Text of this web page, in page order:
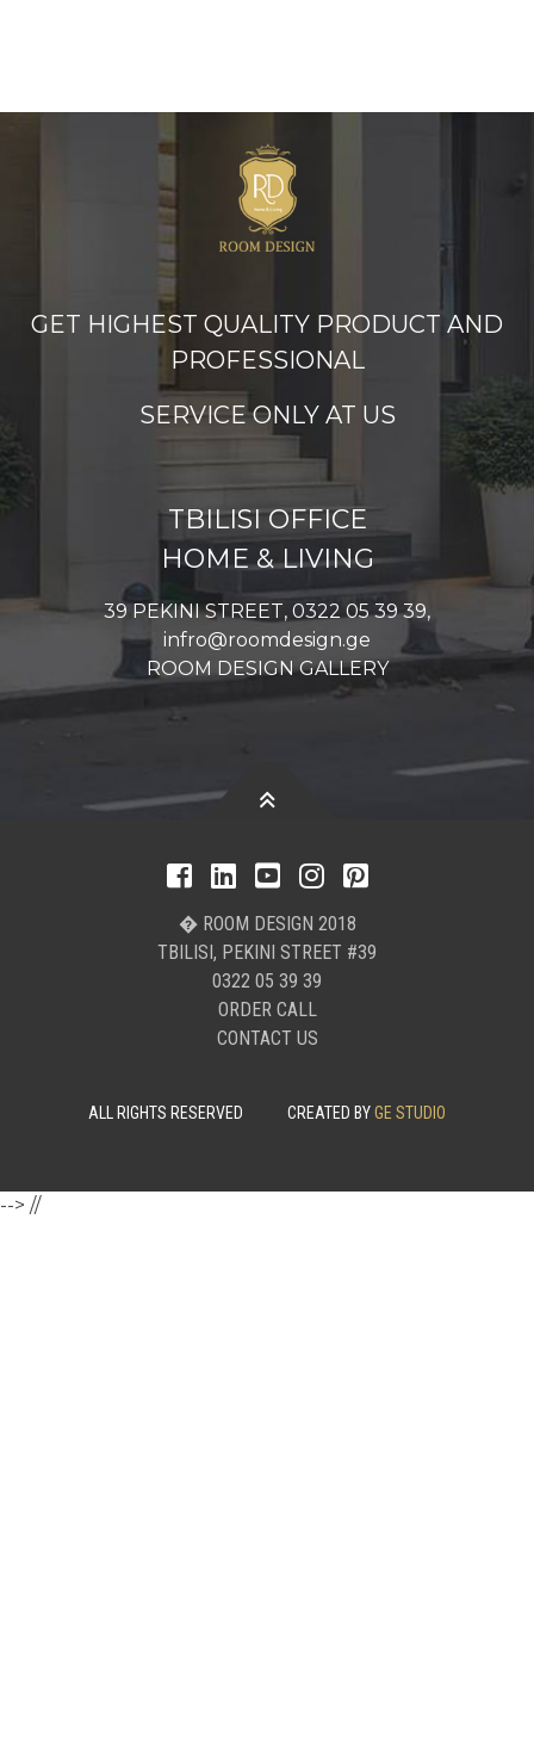
GET HIGHEST QUALITY PRODUCT AND
PROFESSIONAL
SERVICE ONLY AT US
TBILISI OFFICE
HOME & LIVING
39 PEKINI STREET, 0322 05 39 39,
infro@roomdesign.ge
ROOM DESIGN GALLERY
� ROOM DESIGN 2018
TBILISI, PEKINI STREET #39
0322 05 39 39
ORDER CALL
CONTACT US
ALL RIGHTS RESERVED CREATED BYGE STUDIO
--> //